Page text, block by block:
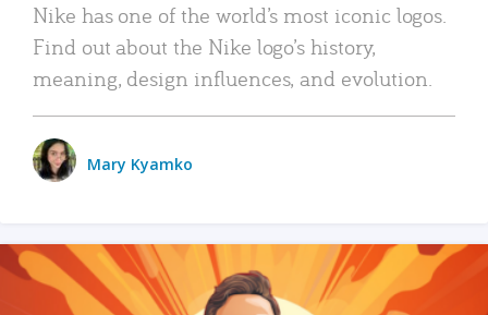
Nike has one of the world’s most iconic logos.
Find out about the Nike logo’s history,
meaning, design influences, and evolution.
Mary Kyamko